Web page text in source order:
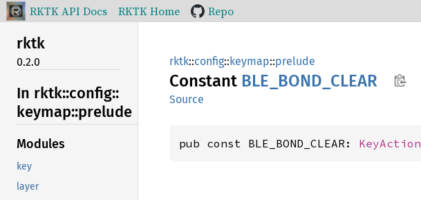
RKTK API Docs RKTK Home Repo
rktk
0.2.0
In rktk::config::
keymap::prelude
Modules
key
layer
rktk::config::keymap::prelude
Constant BLE_ BOND_ CLEAR
Source
pub const BLE_BOND_CLEAR: KeyAction